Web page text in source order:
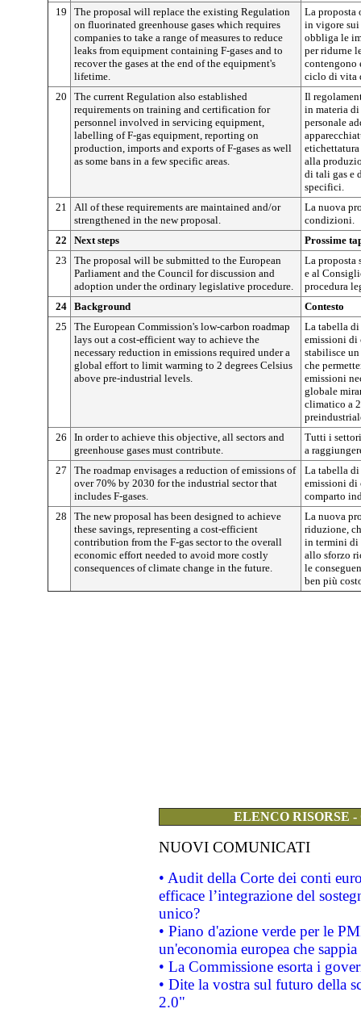
19
The proposal will replace the existing Regulation
on fluorinated greenhouse gases which requires
companies to take a range of measures to reduce
leaks from equipment containing F-gases and to
recover the gases at the end of the equipment's
lifetime.
La proposta
in vigore sui
obbliga le
per ridurne
contengono
ciclo di vita
20
The current Regulation also established
requirements on training and certification for
personnel involved in servicing equipment,
labelling of F-gas equipment, reporting on
production, imports and exports of F-gases as well
as some bans in a few specific areas.
Il
in materia
personale
alla
di tali gas e
specifici.
21
All of these requirements are maintained and/or
strengthened in the new proposal.
La nuova
condizioni.
22
Next steps
Prossime
23
The proposal will be submitted to the European
Parliament and the Council for discussion and
adoption under the ordinary legislative procedure.
La proposta
e al
procedura
24 Background
Contesto
25
The European Commission's low-carbon roadmap
lays out a cost-efficient way to achieve the
necessary reduction in emissions required under a
global effort to limit warming to 2 degrees Celsius
above pre-industrial levels.
La tabella di
emissioni di
stabilisce
che
emissioni
globale
climatico a
26
In order to achieve this objective, all sectors and
greenhouse gases must contribute.
Tutti i
a
27
The roadmap envisages a reduction of emissions of
over 70% by 2030 for the industrial sector that
includes F-gases.
La tabella di
emissioni di
comparto
28
The new proposal has been designed to achieve
these savings, representing a cost-efficient
contribution from the F-gas sector to the overall
economic effort needed to avoid more costly
consequences of climate change in the future.
La nuova
riduzione,
in termini di
allo sforzo
le
ben più
ELENCO RISORSE
NUOVI COMUNICATI
• Audit della Corte dei conti
efficace l’integrazione del
unico?
• Piano d'azione verde per le
un'economia europea che
• La Commissione esorta i
• Dite la vostra sul futuro della
2.0"